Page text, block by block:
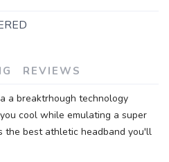
REVIEWS
a breaktrhough technology
cool while emulating a super
the best athletic headband you'll